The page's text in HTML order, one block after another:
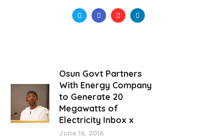
Osun Govt Partners
With Energy Company
to Generate 20
Megawatts of
Electricity Inbox x
June 16, 2016